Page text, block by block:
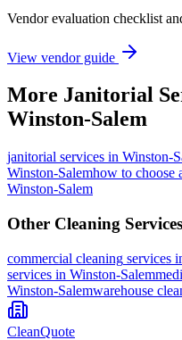
Vendor evaluation checklist
View vendor guide
More Janitorial
Winston-Salem
janitorial services in Winston-
Winston-Salemhow to choose
Winston-Salem
Other Cleaning
commercial cleaning services
services in Winston-Salem
Winston-Salemwarehouse
CleanQuote